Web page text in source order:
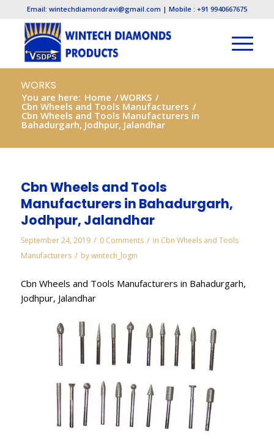
Email: wintechdiamondravi@gmail.com | Mobile : +91 9940667675
WORKS
You are here: Home /WORKS /
Cbn Wheels and Tools Manufacturers /
Cbn Wheels and Tools Manufacturers in
Bahadurgarh, Jodhpur, Jalandhar
Cbn Wheels and Tools
Manufacturers in Bahadurgarh,
Jodhpur, Jalandhar
September 24, 2019 / 0 Comments / in Cbn Wheels and Tools
Manufacturers / bywintech_login
Cbn Wheels and Tools Manufacturers in Bahadurgarh,
Jodhpur, Jalandhar